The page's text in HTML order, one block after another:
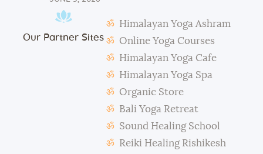
Students need to make their own notes.
The management reserves the right to alter or
amend the above regulations without any notice.
The school is not responsible for any activity outside
the school’s scope, e.g., visa extension, scooter
rental, or incidents involving students.
During classes and excursions, photos may be
taken for advertisement purposes.
Our Partner Sites
Himalayan Yoga Ashram
Online Yoga Courses
Himalayan Yoga Cafe
Himalayan Yoga Spa
Organic Store
Bali Yoga Retreat
Sound Healing School
Reiki Healing Rishikesh